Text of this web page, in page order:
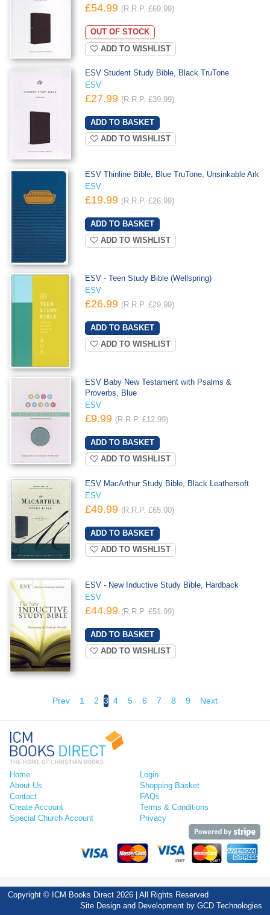
£54.99 (R.R.P. £69.99)
OUT OF STOCK
ADD TO WISHLIST
ESV Student Study Bible, Black TruTone
ESV
£27.99 (R.R.P. £39.99)
ADD TO WISHLIST
ESV Thinline Bible, Blue TruTone, Unsinkable Ark
ESV
£19.99 (R.R.P. £26.99)
ADD TO WISHLIST
ESV - Teen Study Bible (Wellspring)
ESV
£26.99 (R.R.P. £29.99)
ADD TO WISHLIST
ESV Baby New Testament with Psalms &
Proverbs, Blue
ESV
£9.99 (R.R.P. £12.99)
ADD TO WISHLIST
ESV MacArthur Study Bible, Black Leathersoft
ESV
£49.99 (R.R.P. £65.00)
ADD TO WISHLIST
ESV - New Inductive Study Bible, Hardback
ESV
£44.99 (R.R.P. £51.99)
ADD TO WISHLIST
Prev 1 2 3 4 5 6 7 8 9 Next
Home
About Us
Contact
Create Account
Special Church Account
Login
Shopping Basket
FAQs
Terms & Conditions
Privacy
Copyright © ICM Books Direct 2026 | All Rights Reserved
Site Design and Development by GCD Technologies